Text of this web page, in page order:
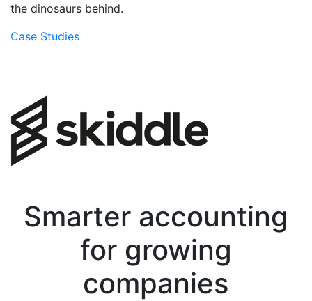
the dinosaurs behind.
Case Studies
Smarter accounting
for growing
companies